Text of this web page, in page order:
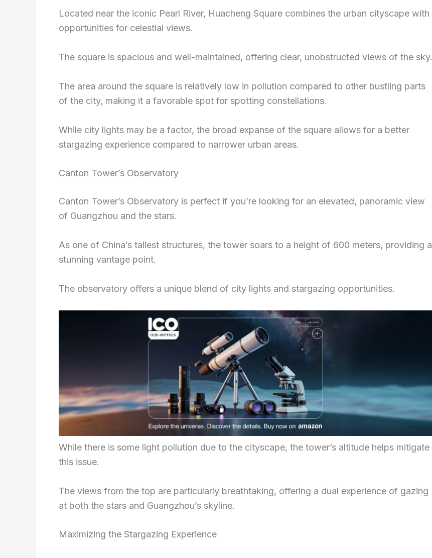
Located near the iconic Pearl River, Huacheng Square combines the urban cityscape with
opportunities for celestial views.
The square is spacious and well-maintained, offering clear, unobstructed views of the sky.
The area around the square is relatively low in pollution compared to other bustling parts
of the city, making it a favorable spot for spotting constellations.
While city lights may be a factor, the broad expanse of the square allows for a better
stargazing experience compared to narrower urban areas.
Canton Tower’s Observatory
Canton Tower’s Observatory is perfect if you’re looking for an elevated, panoramic view
of Guangzhou and the stars.
As one of China’s tallest structures, the tower soars to a height of 600 meters, providing a
stunning vantage point.
The observatory offers a unique blend of city lights and stargazing opportunities.
While there is some light pollution due to the cityscape, the tower’s altitude helps mitigate
this issue.
The views from the top are particularly breathtaking, offering a dual experience of gazing
at both the stars and Guangzhou’s skyline.
Maximizing the Stargazing Experience